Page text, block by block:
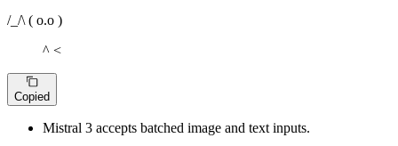
/_/\ ( o.o )
^ <
Copied
Mistral 3 accepts batched image and text inputs.